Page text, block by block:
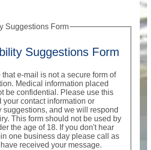
Suggestions Form
Suggestions Form
that e-mail is not a secure form of
placed
Please use this
your contact information or
suggestions, and we will respond
by
the age of 18. If you don't hear
one business day please call as
received your message.